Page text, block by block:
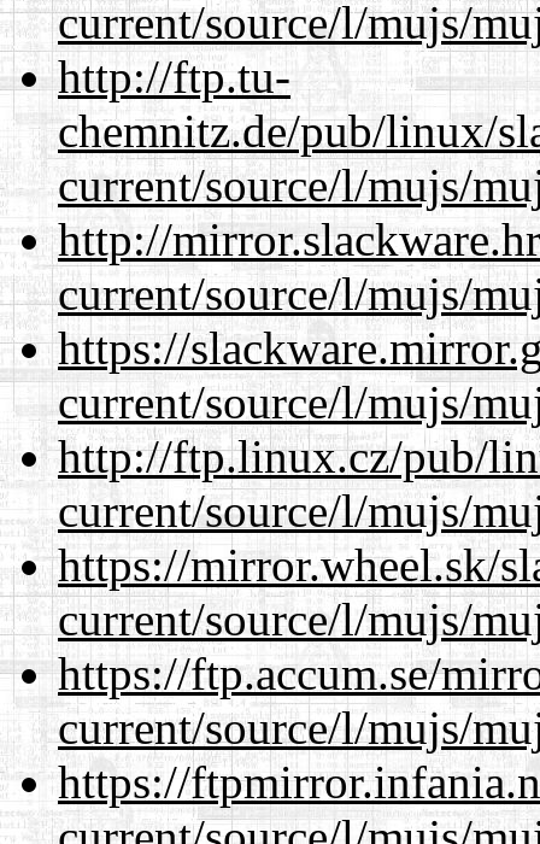
current/source/l/mujs/
http://ftp.tu-
chemnitz.de/pub/linux/
current/source/l/mujs/
http://
current/source/l/mujs/
https://
current/source/l/mujs/
http://ftp.linux.cz/pub/
current/source/l/mujs/
https://mirror.wheel.sk/
current/source/l/mujs/
https://ftp.accum.se/
current/source/l/mujs/
https://